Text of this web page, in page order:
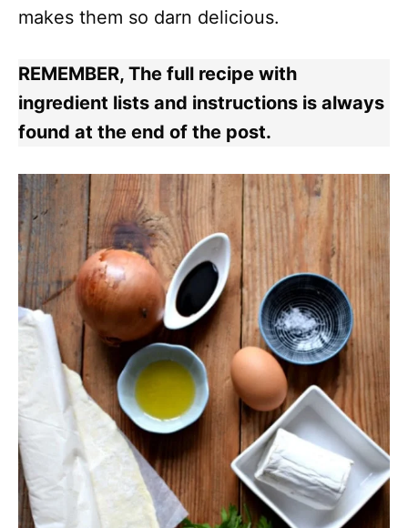
makes them so darn delicious.
REMEMBER, The full recipe with
ingredient lists and instructions is always
found at the end of the post.